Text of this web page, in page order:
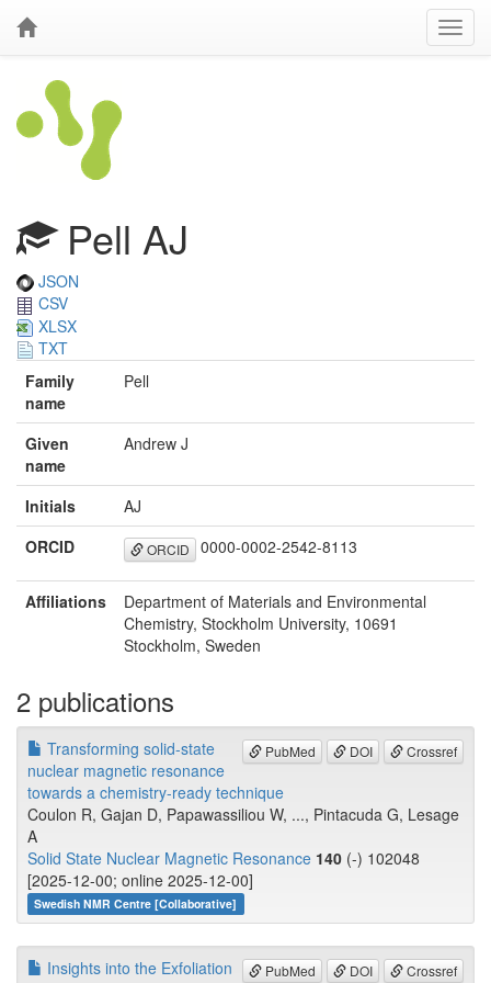
Pell AJ
JSON
CSV
XLSX
TXT
Family
name
Pell
Given
name
Andrew J
Initials
AJ
ORCID
ORCID 0000-0002-2542-8113
Affiliations
Department of Materials and Environmental
Chemistry, Stockholm University, 10691
Stockholm, Sweden
2 publications
PubMed DOI Crossref
Transforming solid-state
nuclear magnetic resonance
towards a chemistry-ready technique
Coulon R, Gajan D, Papawassiliou W, ..., Pintacuda G, Lesage
A
Solid State Nuclear Magnetic Resonance 140 (-) 102048
[2025-12-00; online 2025-12-00]
Swedish NMR Centre [Collaborative]
PubMed DOI Crossref
Insights into the Exfoliation